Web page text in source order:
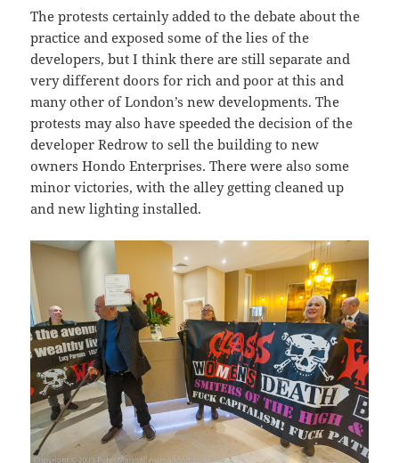
The protests certainly added to the debate about the
practice and exposed some of the lies of the
developers, but I think there are still separate and
very different doors for rich and poor at this and
many other of London’s new developments. The
protests may also have speeded the decision of the
developer Redrow to sell the building to new
owners Hondo Enterprises. There were also some
minor victories, with the alley getting cleaned up
and new lighting installed.